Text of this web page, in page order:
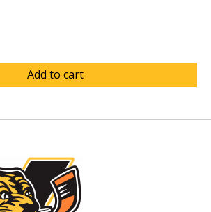
Add to cart